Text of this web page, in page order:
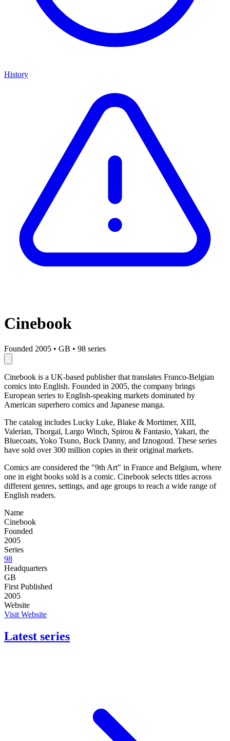
History
Cinebook
Founded 2005 • GB • 98 series
Cinebook is a UK-based publisher that translates Franco-Belgian
comics into English. Founded in 2005, the company brings
European series to English-speaking markets dominated by
American superhero comics and Japanese manga.
The catalog includes Lucky Luke, Blake & Mortimer, XIII,
Valerian, Thorgal, Largo Winch, Spirou & Fantasio, Yakari, the
Bluecoats, Yoko Tsuno, Buck Danny, and Iznogoud. These series
have sold over 300 million copies in their original markets.
Comics are considered the "9th Art" in France and Belgium, where
one in eight books sold is a comic. Cinebook selects titles across
different genres, settings, and age groups to reach a wide range of
English readers.
Name
Cinebook
Founded
2005
Series
98
Headquarters
GB
First Published
2005
Website
Visit Website
Latest series